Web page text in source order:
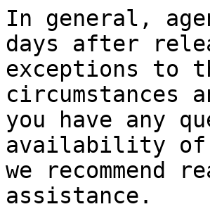
In general,
days after
exceptions to
you have any
availability of
we recommend
assistance.